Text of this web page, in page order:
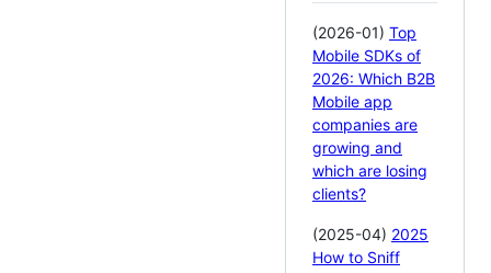
(2026-01) Top
Mobile SDKs of
2026: Which B2B
Mobile app
companies are
growing and
which are losing
clients?
(2025-04) 2025
How to Sniff